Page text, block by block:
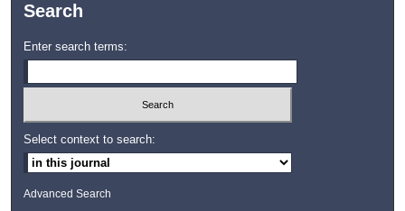
Search
Enter search terms:
Select context to search:
Advanced Search